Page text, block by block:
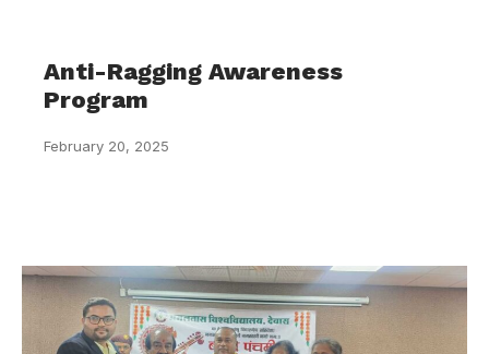
Anti-Ragging Awareness
Program
February 20, 2025